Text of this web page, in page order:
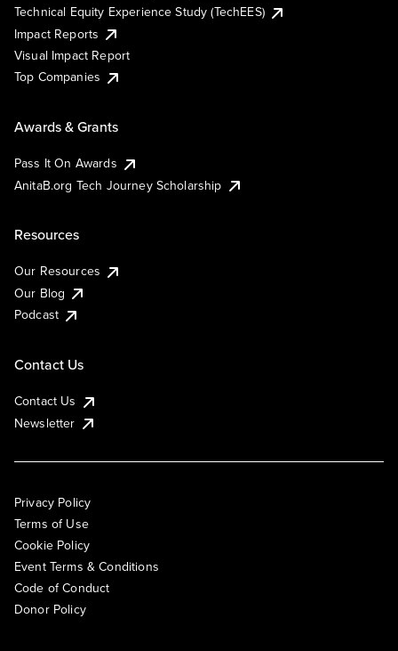
Technical Equity Experience Study (TechEES)
Impact Reports
Visual Impact Report
Top Companies
Awards & Grants
Pass It On Awards
AnitaB.org Tech Journey Scholarship
Resources
Our Resources
Our Blog
Podcast
Contact Us
Contact Us
Newsletter
Privacy Policy
Terms of Use
Cookie Policy
Event Terms & Conditions
Code of Conduct
Donor Policy